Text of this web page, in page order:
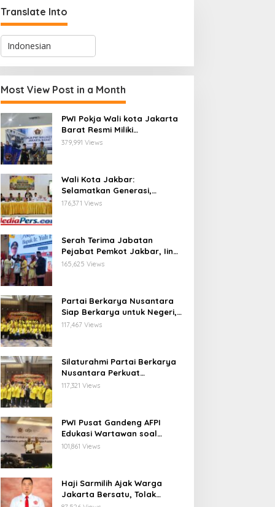
Translate Into
Most View Post in a Month
PWI Pokja Wali kota Jakarta
Barat Resmi Miliki
Kepengurusan dan
Sarat Makna
379,991 Views
Wali Kota Jakbar:
Selamatkan Generasi,
Hentikan Bullying dan
176,371 Views
Serah Terima Jabatan
Pejabat Pemkot Jakbar, Iin
Mutmainnah: Mutasi Adalah
165,625 Views
Partai Berkarya Nusantara
Siap Berkarya untuk Negeri,
Kawal Program Prabowo dan
117,467 Views
Silaturahmi Partai Berkarya
Nusantara Perkuat
Konsolidasi Organisasi dan
117,321 Views
PWI Pusat Gandeng AFPI
Edukasi Wartawan soal
Pindar dan Perlindungan
101,861 Views
Haji Sarmilih Ajak Warga
Jakarta Bersatu, Tolak